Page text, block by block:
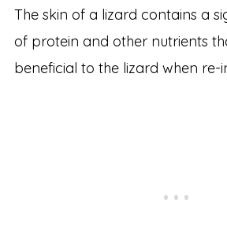
The skin of a lizard contains a
of protein and other nutrients
beneficial to the lizard when re-